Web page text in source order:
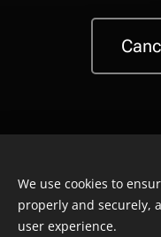
© CopyrightThe Safety
We use cookies to
properly and securely,
user experience.